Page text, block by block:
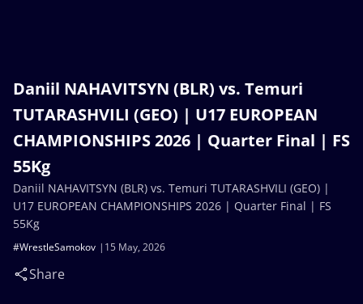
Daniil NAHAVITSYN (BLR) vs. Temuri
TUTARASHVILI (GEO) | U17 EUROPEAN
CHAMPIONSHIPS 2026 | Quarter Final | FS
55Kg
15 May, 2026
#WrestleSamokov
Share
Daniil NAHAVITSYN (BLR) vs. Temuri TUTARASHVILI (GEO) |
U17 EUROPEAN CHAMPIONSHIPS 2026 | Quarter Final | FS
55Kg